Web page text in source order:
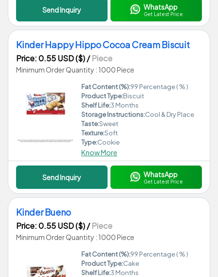
Send Inquiry WhatsApp
Get Latest Price
Kinder Happy Hippo Cocoa Cream Biscuit
Price: 0.55 USD ($)/Piece
Minimum Order Quantity : 1000 Piece
Fat Content (%):99 Percentage ( % )
Product Type:Biscuit
Shelf Life:3 Months
Storage Instructions:Cool & Dry Place
Taste:Sweet
Texture:Soft
Type:Cookie
Know More
Send Inquiry WhatsApp
Get Latest Price
Kinder Bueno
Price: 0.55 USD ($)/Piece
Minimum Order Quantity : 1000 Piece
Fat Content (%):99 Percentage ( % )
Product Type:Cake
Shelf Life:3 Months